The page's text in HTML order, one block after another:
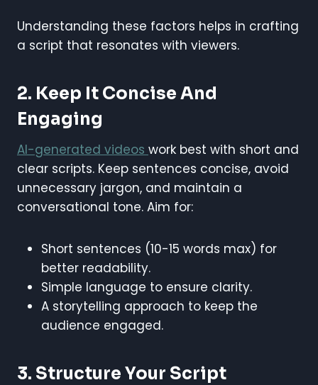
Understanding these factors helps in crafting
a script that resonates with viewers.
2. Keep It Concise And
Engaging
AI-generated videos work best with short and
clear scripts. Keep sentences concise, avoid
unnecessary jargon, and maintain a
conversational tone. Aim for:
Short sentences (10-15 words max) for
better readability.
Simple language to ensure clarity.
A storytelling approach to keep the
audience engaged.
3. Structure Your Script